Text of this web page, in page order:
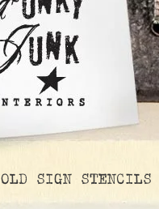
OLD SIGN STENCILS